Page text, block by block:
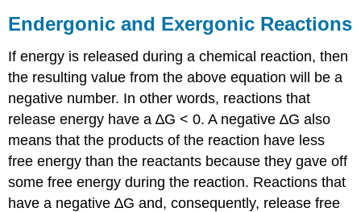
Endergonic and Exergonic Reactions
If energy is released during a chemical reaction, then
the resulting value from the above equation will be a
negative number. In other words, reactions that
release energy have a ∆G < 0. A negative ∆G also
means that the products of the reaction have less
free energy than the reactants because they gave off
some free energy during the reaction. Reactions that
have a negative ∆G and, consequently, release free